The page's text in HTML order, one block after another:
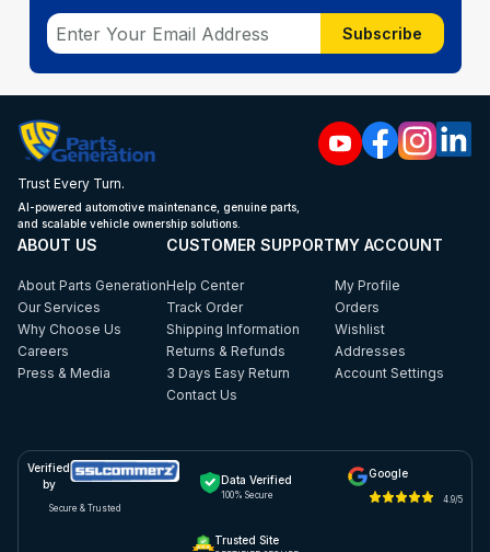
Subscribe
Trust Every Turn.
AI-powered automotive maintenance, genuine parts,
and scalable vehicle ownership solutions.
ABOUT US
About Parts Generation
Our Services
Why Choose Us
Careers
Press & Media
CUSTOMER SUPPORT
Help Center
Track Order
Shipping Information
Returns & Refunds
3 Days Easy Return
Contact Us
MY ACCOUNT
My Profile
Orders
Wishlist
Addresses
Account Settings
Verified
by
Secure & Trusted
Data Verified
100% Secure
Google
4.9/5
Trusted Site